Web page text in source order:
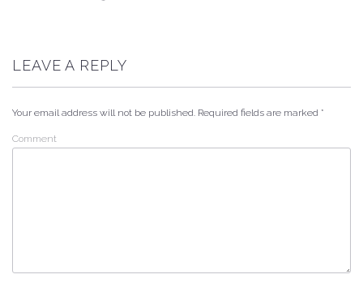
LEAVE A REPLY
Your email address will not be published. Required fields are marked *
Comment